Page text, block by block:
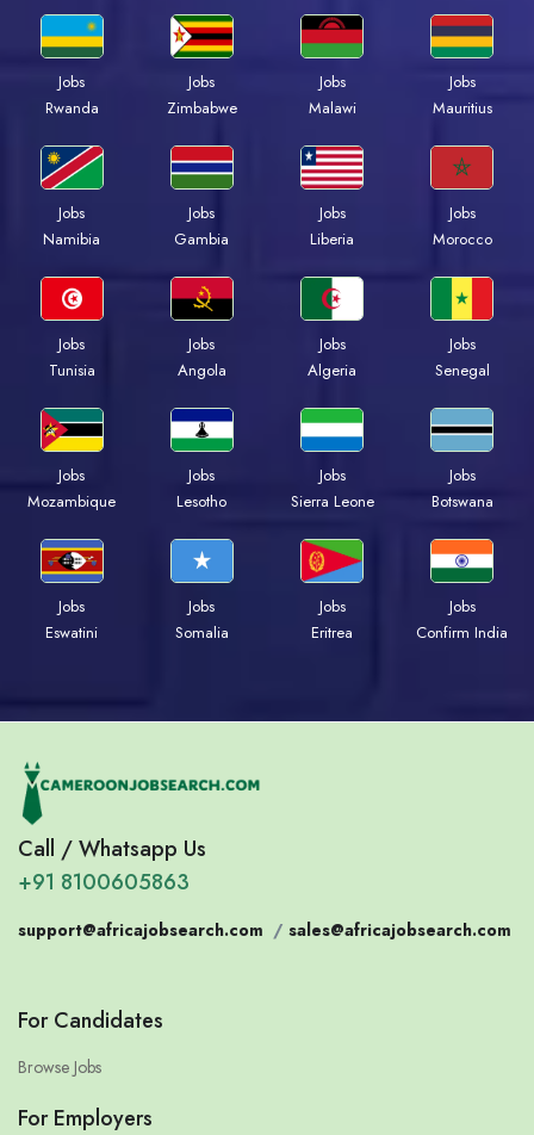
Jobs
Rwanda
Jobs
Zimbabwe
Jobs
Malawi
Jobs
Mauritius
Jobs
Namibia
Jobs
Gambia
Jobs
Liberia
Jobs
Morocco
Jobs
Tunisia
Jobs
Angola
Jobs
Algeria
Jobs
Senegal
Jobs
Mozambique
Jobs
Lesotho
Jobs
Sierra Leone
Jobs
Botswana
Jobs
Eswatini
Jobs
Somalia
Jobs
Eritrea
Jobs
Confirm India
Call / Whatsapp Us
+91 8100605863
support@africajobsearch.com / sales@africajobsearch.com
For Candidates
Browse Jobs
For Employers